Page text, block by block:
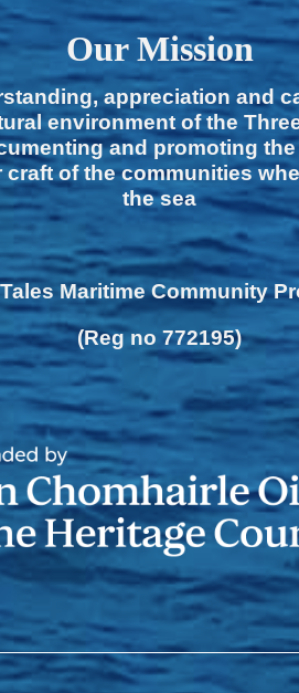
Our Mission
appreciation and
environment of the
and promoting
craft of the communities
the sea
Maritime Community
(Reg no 772195)